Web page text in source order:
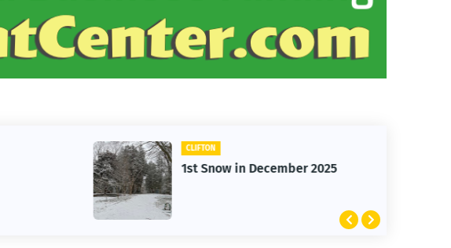
CLIFTON
1st Snow in December 2025